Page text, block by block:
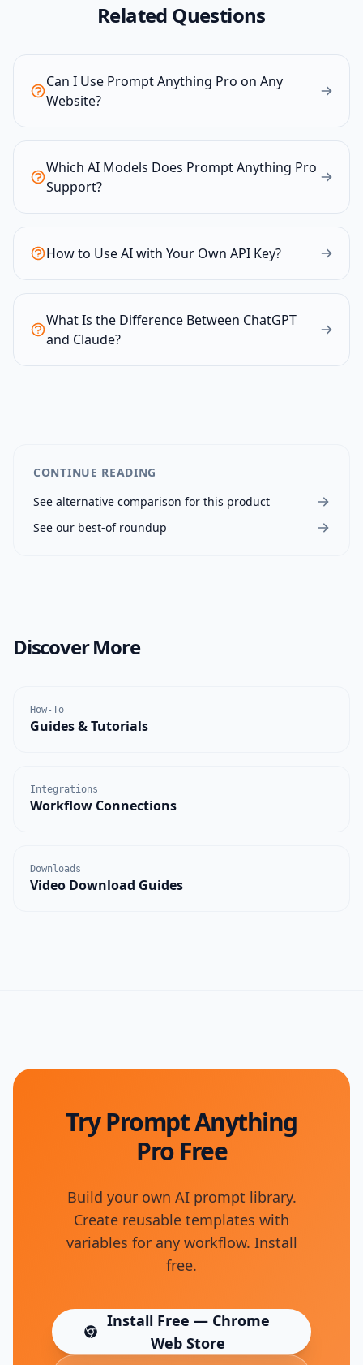
Related Questions
Can I Use Prompt Anything Pro on Any
Website?
Which AI Models Does Prompt Anything Pro
Support?
How to Use AI with Your Own API Key?
What Is the Difference Between ChatGPT
and Claude?
CONTINUE READING
See alternative comparison for this product
See our best-of roundup
Discover More
How-To
Guides & Tutorials
Integrations
Workflow Connections
Downloads
Video Download Guides
Try Prompt Anything
Pro Free
Build your own AI prompt library.
Create reusable templates with
variables for any workflow. Install
free.
Install Free — Chrome
Web Store
(opens in new tab)